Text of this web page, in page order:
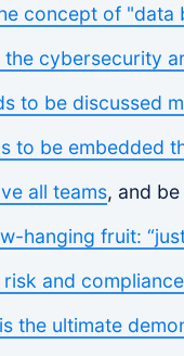
concept of "data
cybersecurity
to be discussed
to be embedded
all teams, and
hanging fruit:
and compliance
the ultimate